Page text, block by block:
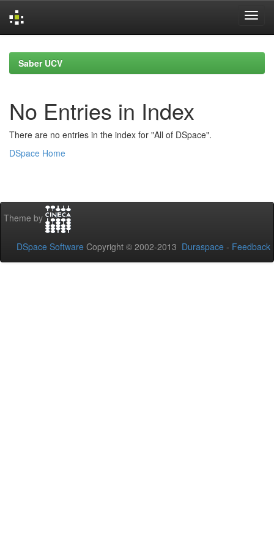
navigationSaber UCV
No Entries in Index
There are no entries in the index for "All of DSpace".
DSpace Home
Theme by
DSpace Software Copyright © 2002-2013 Duraspace - Feedback